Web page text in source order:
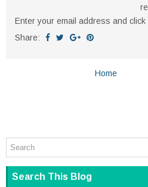
Enter your email address and click
Share:
Home
Search This Blog